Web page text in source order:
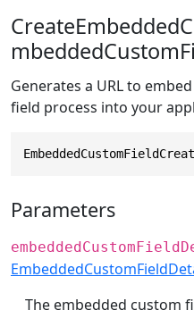
Generates a URL to
field process into your
Parameters
The embedded custom